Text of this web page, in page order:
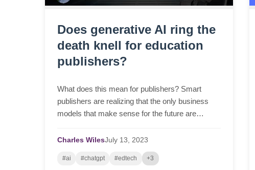
Does generative AI ring the
death knell for education
publishers?
What does this mean for publishers? Smart
publishers are realizing that the only business
models that make sense for the future are
Charles WilesJuly 13, 2023
#ai #chatgpt #edtech +3